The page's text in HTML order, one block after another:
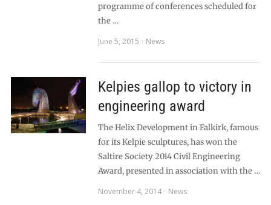
programme of conferences scheduled for
the …
June 5, 2015
News
Kelpies gallop to victory in
engineering award
The Helix Development in Falkirk, famous
for its Kelpie sculptures, has won the
Saltire Society 2014 Civil Engineering
Award, presented in association with the …
November 4, 2014
News